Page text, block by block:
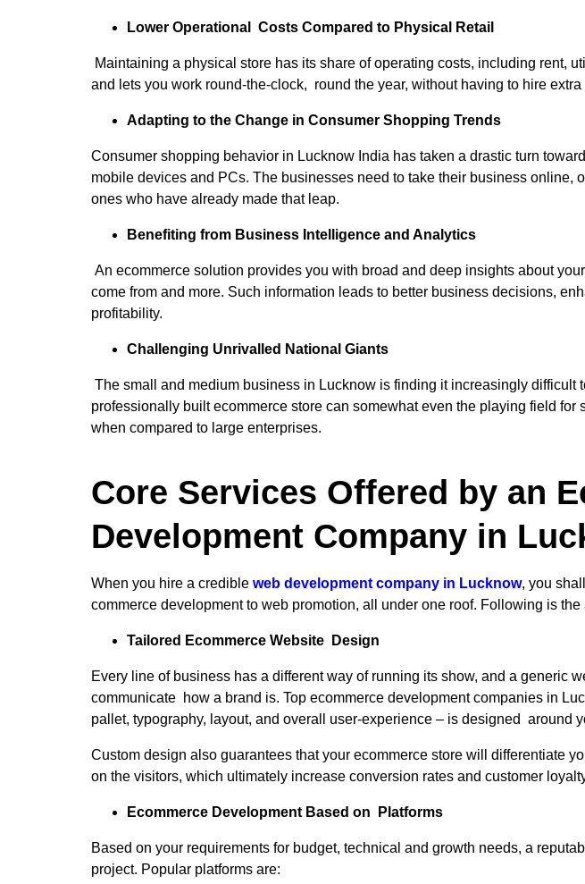
Lower Operational Costs Compared to Physical Retail
Maintaining a physical store has its share of operating costs, including rent,
and lets you work round-the-clock, round the year, without having to hire extra
Adapting to the Change in Consumer Shopping Trends
Consumer shopping behavior in Lucknow India has taken a drastic turn
mobile devices and PCs. The businesses need to take their business
ones who have already made that leap.
Benefiting from Business Intelligence and Analytics
An ecommerce solution provides you with broad and deep insights about
come from and more. Such information leads to better business decisions,
profitability.
Challenging Unrivalled National Giants
The small and medium business in Lucknow is finding it increasingly
professionally built ecommerce store can somewhat even the playing field
when compared to large enterprises.
Core Services Offered by an
Development Company in
When you hire a credible web development company in Lucknow, you
commerce development to web promotion, all under one roof. Following is
Tailored Ecommerce Website Design
Every line of business has a different way of running its show, and a generic
communicate how a brand is. Top ecommerce development companies in
pallet, typography, layout, and overall user-experience – is designed around
Custom design also guarantees that your ecommerce store will differentiate
on the visitors, which ultimately increase conversion rates and customer
Ecommerce Development Based on Platforms
Based on your requirements for budget, technical and growth needs, a
project. Popular platforms are: